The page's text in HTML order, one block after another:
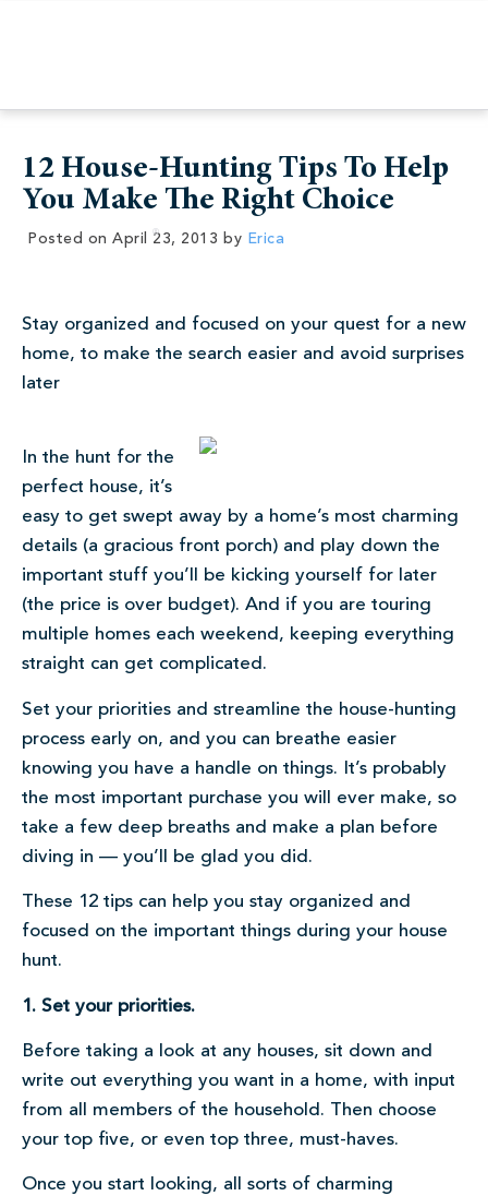
12 House-Hunting Tips To Help
You Make The Right Choice
Posted on April 23, 2013 by Erica
Stay organized and focused on your quest for a new
home, to make the search easier and avoid surprises
later
In the hunt for the
perfect house, it’s
easy to get swept away by a home’s most charming
details (a gracious front porch) and play down the
important stuff you’ll be kicking yourself for later
(the price is over budget). And if you are touring
multiple homes each weekend, keeping everything
straight can get complicated.
Set your priorities and streamline the house-hunting
process early on, and you can breathe easier
knowing you have a handle on things. It’s probably
the most important purchase you will ever make, so
take a few deep breaths and make a plan before
diving in — you’ll be glad you did.
These 12 tips can help you stay organized and
focused on the important things during your house
hunt.
1. Set your priorities.
Before taking a look at any houses, sit down and
write out everything you want in a home, with input
from all members of the household. Then choose
your top five, or even top three, must-haves.
Once you start looking, all sorts of charming